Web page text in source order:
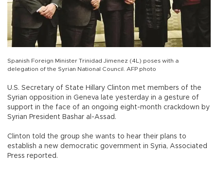
Spanish Foreign Minister Trinidad Jimenez (4L) poses with a
delegation of the Syrian National Council. AFP photo
U.S. Secretary of State Hillary Clinton met members of the
Syrian opposition in Geneva late yesterday in a gesture of
support in the face of an ongoing eight-month crackdown by
Syrian President Bashar al-Assad.
Clinton told the group she wants to hear their plans to
establish a new democratic government in Syria, Associated
Press reported.